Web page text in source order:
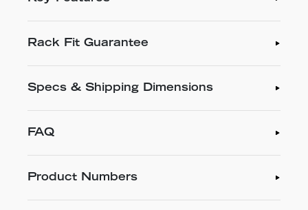
Rack Fit Guarantee
Specs & Shipping Dimensions
FAQ
Product Numbers